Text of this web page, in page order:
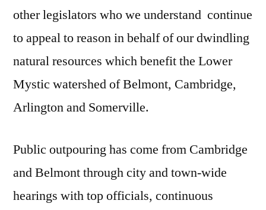
campaign
other legislators who we understand continue
to appeal to reason in behalf of our dwindling
natural resources which benefit the Lower
Mystic watershed of Belmont, Cambridge,
Arlington and Somerville.
Public outpouring has come from Cambridge
and Belmont through city and town-wide
hearings with top officials, continuous